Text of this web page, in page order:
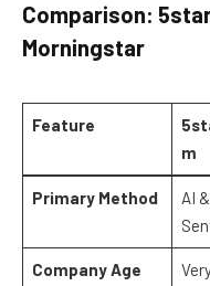
Comparison:
Morningstar
Feature
m
Primary Method
AI
Company Age